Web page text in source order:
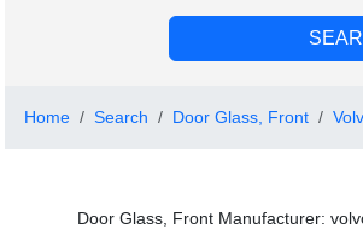
Home Search Door Glass, Front
Door Glass, Front Manufacturer: